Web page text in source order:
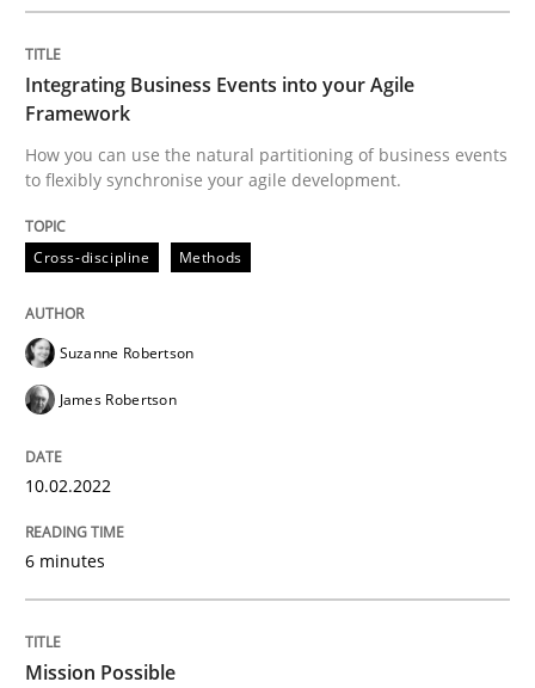
Conversation with an Artificial
What does OpenAI’s ChatGPT say about RE?
Written byCamille Salinesi
READ ARTICLE
Methods
Splitting Requirements at Scale
Strategies for building manageable requirements
Integrating Business Events into your Agile
Framework
How you can use the natural partitioning of business events
to flexibly synchronise your agile development.
Cross-discipline Methods
Suzanne Robertson
James Robertson
10.02.2022
6 minutes
Mission Possible